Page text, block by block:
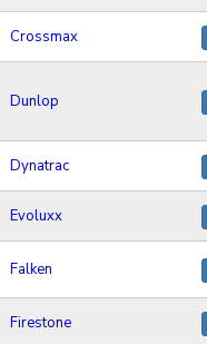
Crossmax
Dunlop
Dynatrac
Evoluxx
Falken
Firestone